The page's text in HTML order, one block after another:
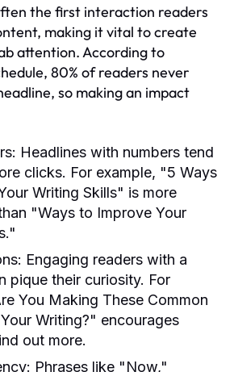
the first interaction readers
making it vital to create
attention. According to
80% of readers never
so making an impact
Headlines with numbers tend
clicks. For example, "5 Ways
Writing Skills" is more
"Ways to Improve Your
Engaging readers with a
pique their curiosity. For
You Making These Common
Writing?" encourages
out more.
Phrases like "Now,"